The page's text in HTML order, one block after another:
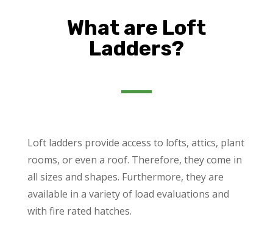
What are Loft
Ladders?
Loft ladders provide access to lofts, attics, plant
rooms, or even a roof. Therefore, they come in
all sizes and shapes. Furthermore, they are
available in a variety of load evaluations and
with fire rated hatches.